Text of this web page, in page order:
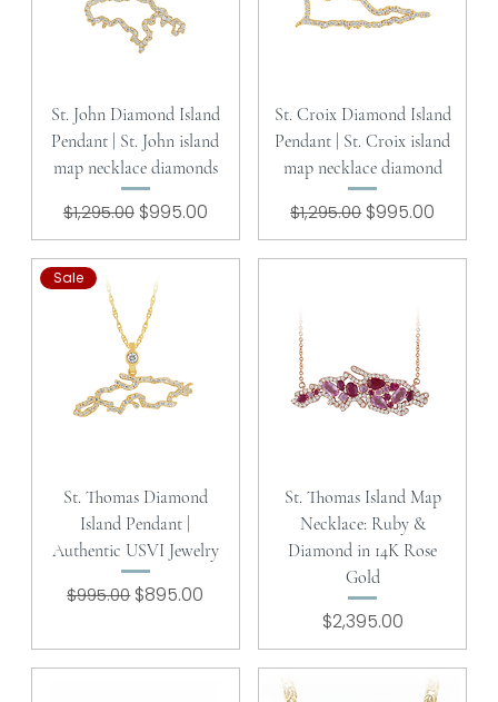
St. John Diamond Island
Pendant | St. John island
map necklace diamonds
Regular Price
$1,295.00 Sale Price
$995.00
St. Croix Diamond Island
Pendant | St. Croix island
map necklace diamond
Regular Price
$1,295.00 Sale Price
$995.00
Sale
St. Thomas Diamond
Island Pendant |
Authentic USVI Jewelry
Regular Price
$995.00 Sale Price
$895.00
St. Thomas Island Map
Necklace: Ruby &
Diamond in 14K Rose
Gold
Price
$2,395.00